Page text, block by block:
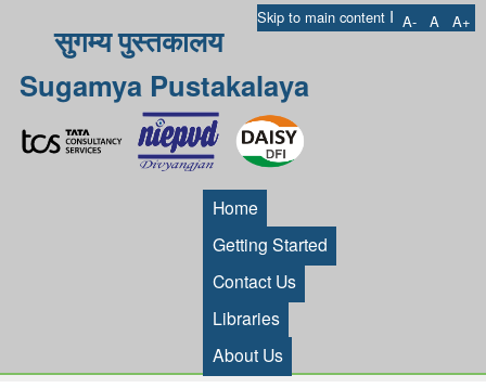
Skip to main content I A- A A+
सुगम्य पुस्तकालय
Sugamya Pustakalaya
Home
Getting Started
Contact Us
Libraries
About Us